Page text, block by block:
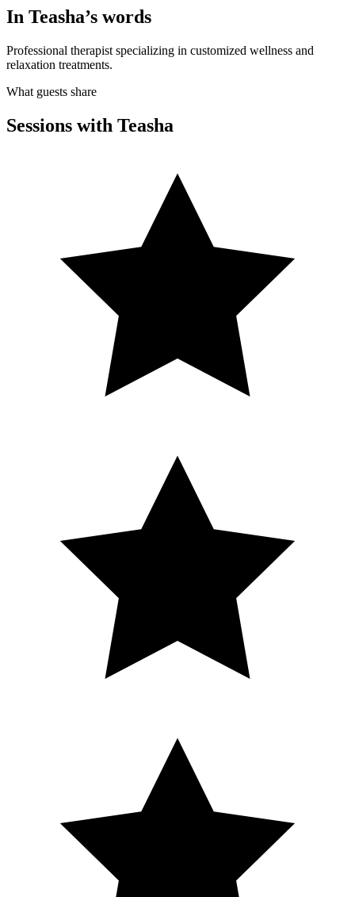
In Teasha’s words
Professional therapist specializing in customized wellness and
relaxation treatments.
What guests share
Sessions with Teasha